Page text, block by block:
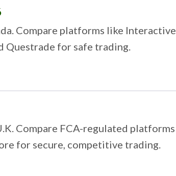
Compare platforms like Interactive
Questrade for safe trading.
Compare FCA-regulated platforms
for secure, competitive trading.